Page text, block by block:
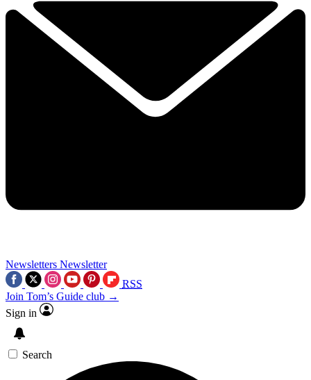
Newsletters Newsletter
RSS
Join Tom’s Guide club →
Sign in
Search